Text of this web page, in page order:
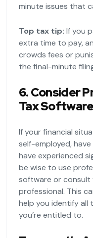
minute issues that
Top tax tip: If you
extra time to pay,
crowds fees or
the final-minute
6. Consider
Tax Software
If your financial
self-employed,
have experienced
be wise to use
software or consult
professional. This
help you identify all
you’re entitled to.